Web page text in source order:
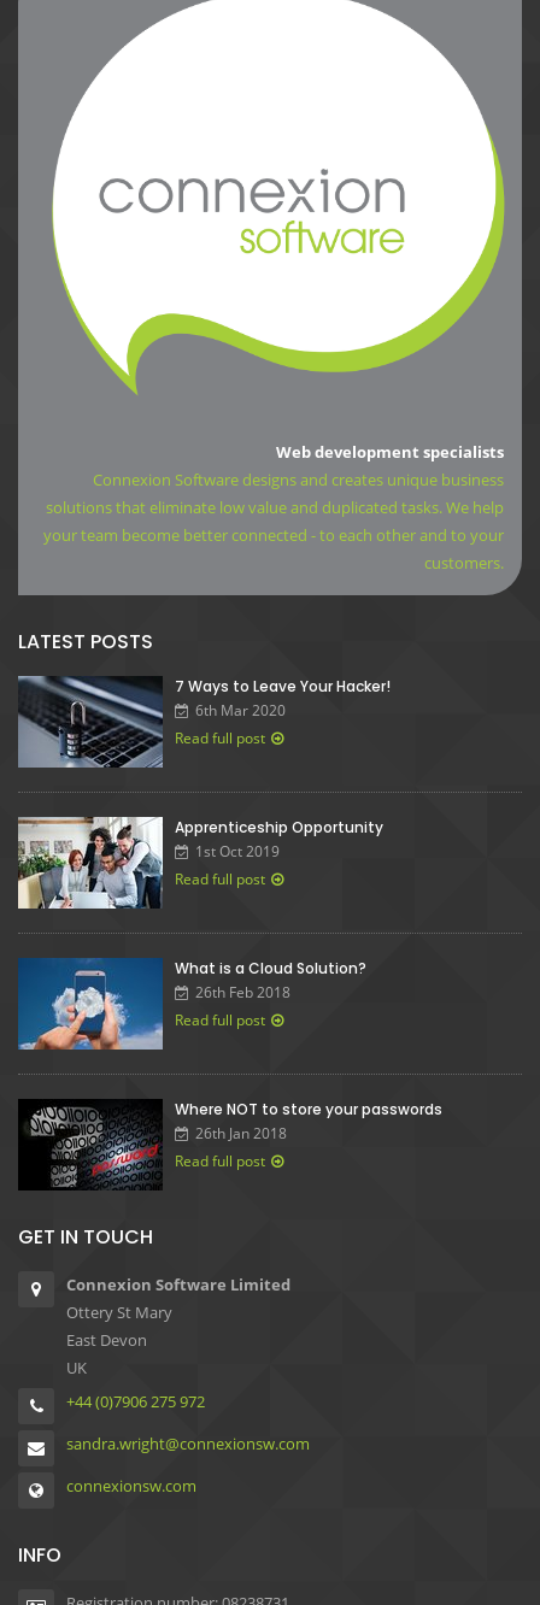
Web development specialists
Connexion Software designs and creates unique business
solutions that eliminate low value and duplicated tasks. We help
your team become better connected - to each other and to your
customers.
LATEST POSTS
7 Ways to Leave Your Hacker!
6th Mar 2020
Read full post
Apprenticeship Opportunity
1st Oct 2019
Read full post
What is a Cloud Solution?
26th Feb 2018
Read full post
Where NOT to store your passwords
26th Jan 2018
Read full post
GET IN TOUCH
Connexion Software Limited
Ottery St Mary
East Devon
UK
+44 (0)7906 275 972
sandra.wright@connexionsw.com
connexionsw.com
INFO